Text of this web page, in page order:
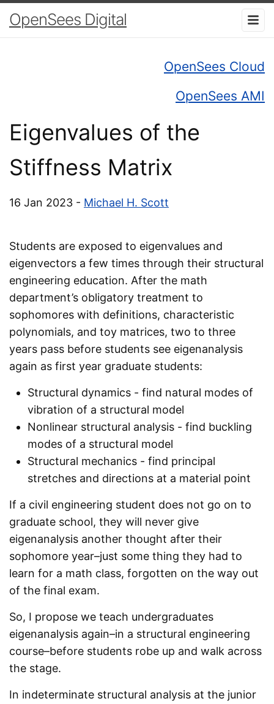
OpenSees Digital
OpenSees Cloud
OpenSees AMI
Eigenvalues of the
Stiffness Matrix
16 Jan 2023 - Michael H. Scott
Students are exposed to eigenvalues and
eigenvectors a few times through their structural
engineering education. After the math
department’s obligatory treatment to
sophomores with definitions, characteristic
polynomials, and toy matrices, two to three
years pass before students see eigenanalysis
again as first year graduate students:
Structural dynamics - find natural modes of
vibration of a structural model
Nonlinear structural analysis - find buckling
modes of a structural model
Structural mechanics - find principal
stretches and directions at a material point
If a civil engineering student does not go on to
graduate school, they will never give
eigenanalysis another thought after their
sophomore year–just some thing they had to
learn for a math class, forgotten on the way out
of the final exam.
So, I propose we teach undergraduates
eigenanalysis again–in a structural engineering
course–before students robe up and walk across
the stage.
In indeterminate structural analysis at the junior